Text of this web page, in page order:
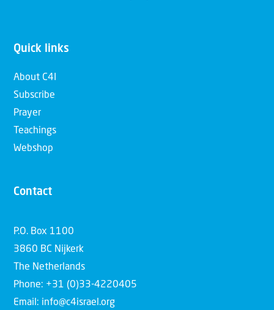
Quick links
About C4I
Subscribe
Prayer
Teachings
Webshop
Contact
P.O. Box 1100
3860 BC Nijkerk
The Netherlands
Phone: +31 (0)33-4220405
Email: info@c4israel.org